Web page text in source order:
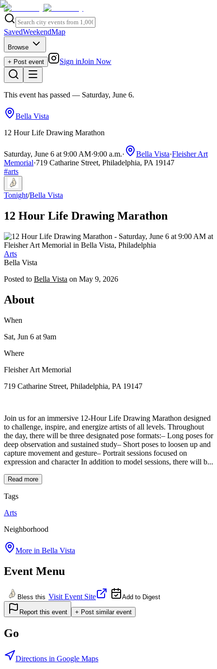
SavedWeekendMap
Browse
+ Post event
Sign inJoin Now
This event has passed — Saturday, June 6.
Bella Vista
12 Hour Life Drawing Marathon
Saturday, June 6 at 9:00 AM·9:00 a.m.· Bella Vista·Fleisher Art
Memorial·719 Catharine Street, Philadelphia, PA 19147
#arts
Tonight/Bella Vista
12 Hour Life Drawing Marathon
Arts
Bella Vista
Posted to Bella Vista on May 9, 2026
About
When
Sat, Jun 6 at 9am
Where
Fleisher Art Memorial
719 Catharine Street, Philadelphia, PA 19147
Join us for an immersive 12-Hour Life Drawing Marathon designed
to challenge, inspire, and energize artists of all levels. Throughout
the day, there will be three designated pose formats:– Long poses for
deep observation and sustained study– Short poses to loosen up and
capture movement and gesture– Portrait sessions focused on
expression and character In addition to model sessions, there will b...
Read more
Tags
Arts
Neighborhood
More in Bella Vista
Event Menu
Bless this Visit Event Site Add to Digest
Report this event + Post similar event
Go
Directions in Google Maps